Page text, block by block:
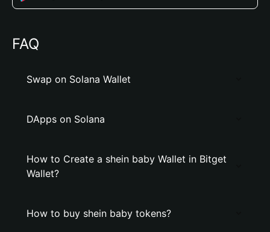
FAQ
Swap on Solana Wallet
DApps on Solana
How to Create a shein baby Wallet in Bitget
Wallet?
How to buy shein baby tokens?